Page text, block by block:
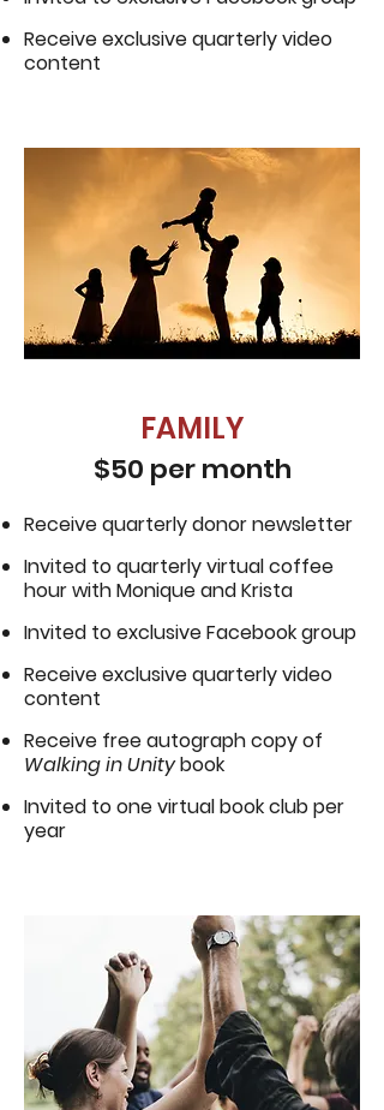
Receive exclusive quarterly video
content
FAMILY
$50 per month
Receive quarterly donor newsletter
Invited to quarterly virtual coffee
hour with Monique and Krista
Invited to exclusive Facebook group
Receive exclusive quarterly video
content
Receive free autograph copy of
Walking in Unitybook
Invited to one virtual book club per
year